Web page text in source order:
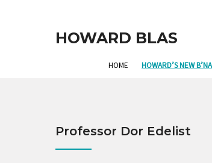
HOWARD BLAS
HOME HOWARD’S NEW
Professor Dor Edelist